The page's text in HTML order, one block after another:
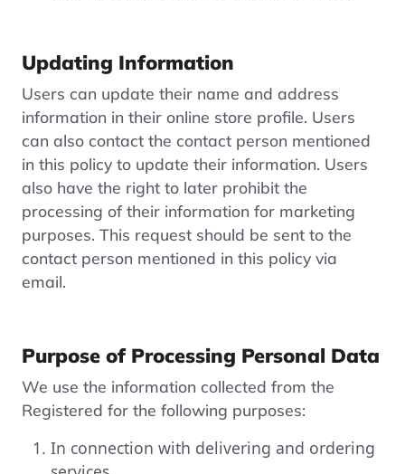
Updating Information
Users can update their name and address
information in their online store profile. Users
can also contact the contact person mentioned
in this policy to update their information. Users
also have the right to later prohibit the
processing of their information for marketing
purposes. This request should be sent to the
contact person mentioned in this policy via
email.
Purpose of Processing Personal Data
We use the information collected from the
Registered for the following purposes:
In connection with delivering and ordering